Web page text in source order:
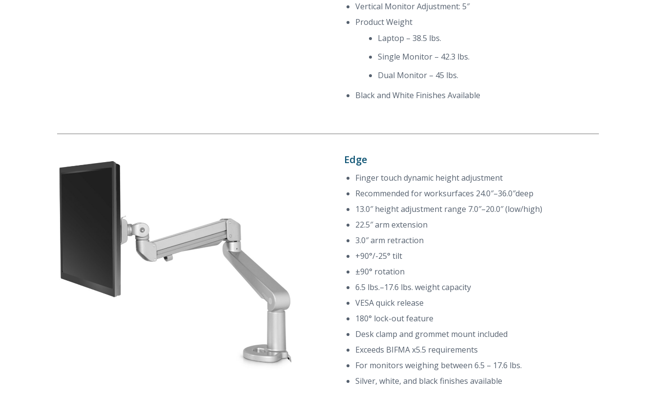
Vertical Monitor Adjustment: 5″
Product Weight
Laptop – 38.5 lbs.
Single Monitor – 42.3 lbs.
Dual Monitor – 45 lbs.
Black and White Finishes Available
Edge
Finger touch dynamic height adjustment
Recommended for worksurfaces 24.0″–36.0″deep
13.0″ height adjustment range 7.0″–20.0″ (low/high)
22.5″ arm extension
3.0″ arm retraction
+90°/-25° tilt
±90° rotation
6.5 lbs.–17.6 lbs. weight capacity
VESA quick release
180° lock-out feature
Desk clamp and grommet mount included
Exceeds BIFMA x5.5 requirements
For monitors weighing between 6.5 – 17.6 lbs.
Silver, white, and black finishes available